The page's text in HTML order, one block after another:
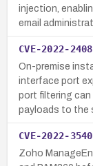
injection,
email
CVE-2022-
On-premise
interface port
port filtering can
payloads to the
CVE-2022-
Zoho